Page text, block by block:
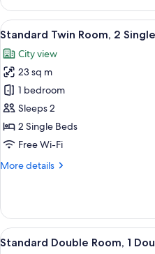
Twin
Room
View
all
photos
for
Standard
Twin
Room,
2
Beds
4
Standard Twin Room, 2
City view
23 sq m
1 bedroom
Sleeps 2
2 Single Beds
Free Wi-Fi
More details
More
Twin
Room,
2
View
4
Standard Double Room, 1